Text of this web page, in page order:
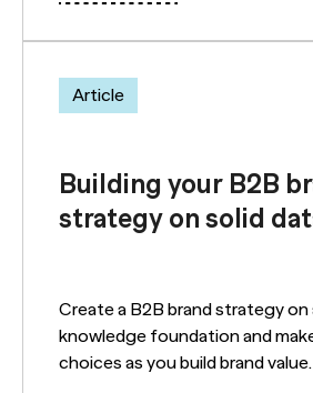
Article
Building your B2B
strategy on solid
Create a B2B brand strategy on
knowledge foundation and
choices as you build brand value.